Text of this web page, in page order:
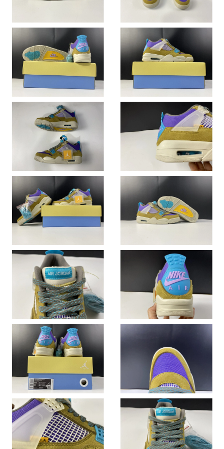
Just Sold: Diana from San Diego on Jul 12, 2026 at 11:57 AM.
Just Sold: Jack from San Diego on May 13, 2026 at 6:18 PM.
Just Sold: Adam from Kansas City on Aug 07, 2026 at 11:08 PM.
Just Sold: Dana from Austin on Jun 21, 2026 at 6:28 PM.
Just Sold: George from Minneapolis on Aug 04, 2026 at 10:08
Just Sold: Peter from Los Angeles on Jul 22, 2026 at 11:43 PM.
Just Sold: Megan from Miami on May 27, 2026 at 4:51 PM.
Just Sold: Helen from Chicago on Jun 24, 2026 at 2:04 PM.
Just Sold: Hannah from Toronto on Jul 28, 2026 at 5:27 PM.
Just Sold: Grace from Singapore on Jun 24, 2026 at 4:21 PM.
Just Sold: Megan from Sacramento on Aug 07, 2026 at 9:39 PM.
Just Sold: Fiona from New York on May 14, 2026 at 7:05 PM.
Just Sold: Bob from Mexico City on Jul 08, 2026 at 8:18 PM.
Just Sold: Kara from Miami on Jun 17, 2026 at 5:20 PM.
Just Sold: Yara from Austin on Jun 25, 2026 at 4:57 PM.